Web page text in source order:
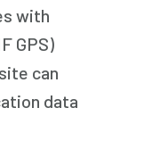
with
GPS)
can
data